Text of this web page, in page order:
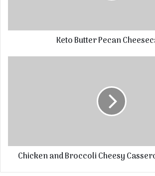
Keto Butter Pecan
Chicken and Broccoli Cheesy